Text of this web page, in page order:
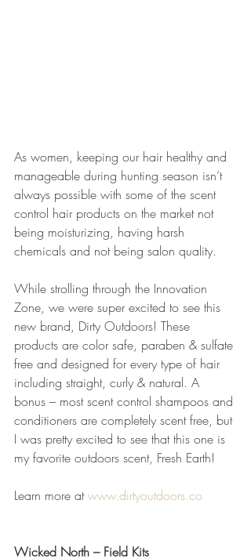
As women, keeping our hair healthy and
manageable during hunting season isn’t
always possible with some of the scent
control hair products on the market not
being moisturizing, having harsh
chemicals and not being salon quality.
While strolling through the Innovation
Zone, we were super excited to see this
new brand, Dirty Outdoors! These
products are color safe, paraben & sulfate
free and designed for every type of hair
including straight, curly & natural. A
bonus – most scent control shampoos and
conditioners are completely scent free, but
I was pretty excited to see that this one is
my favorite outdoors scent, Fresh Earth!
Learn more at www.dirtyoutdoors.co
Wicked North – Field Kits